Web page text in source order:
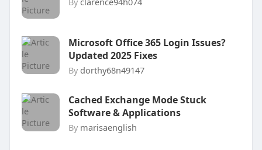
Microsoft Office 365 Login Issues?
Updated 2025 Fixes
By dorthy68n49147
Cached Exchange Mode Stuck
Software & Applications
By marisaenglish